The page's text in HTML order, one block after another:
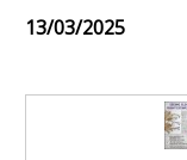
13/03/2025